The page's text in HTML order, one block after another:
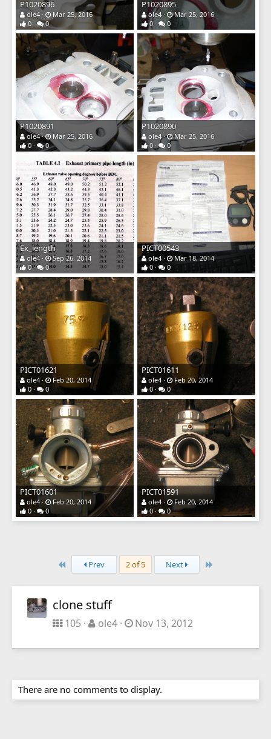
P1020896
ole4
Mar 25, 2016
0
0
P1020895
ole4
Mar 25, 2016
0
0
P1020891
ole4
Mar 25, 2016
0
0
P1020890
ole4
Mar 25, 2016
0
0
Ex_length
ole4
Sep 26, 2014
0
0
PICT00543
ole4
Mar 18, 2014
0
0
PICT01621
ole4
Feb 20, 2014
0
0
PICT01611
ole4
Feb 20, 2014
0
0
PICT01601
ole4
Feb 20, 2014
0
0
PICT01591
ole4
Feb 20, 2014
0
0
First Prev 2 of 5 Next
clone stuff
105 ole4 Nov 13, 2012
There are no comments to display.